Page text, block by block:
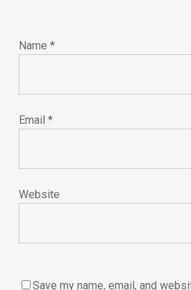
Name *
Email *
Website
Save my name, email, and